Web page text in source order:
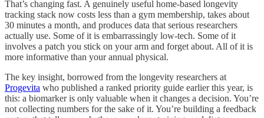
That’s changing fast. A genuinely useful home-based longevity
tracking stack now costs less than a gym membership, takes about
30 minutes a month, and produces data that serious researchers
actually use. Some of it is embarrassingly low-tech. Some of it
involves a patch you stick on your arm and forget about. All of it is
more informative than your annual physical.
The key insight, borrowed from the longevity researchers at
Progevita who published a ranked priority guide earlier this year, is
this: a biomarker is only valuable when it changes a decision. You’re
not collecting numbers for the sake of it. You’re building a feedback